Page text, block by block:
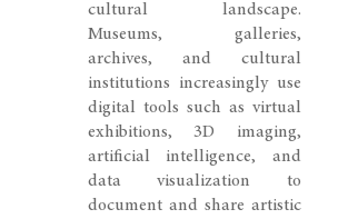
cultural landscape.
Museums, galleries,
archives, and cultural
institutions increasingly use
digital tools such as virtual
exhibitions, 3D imaging,
artificial intelligence, and
data visualization to
document and share artistic